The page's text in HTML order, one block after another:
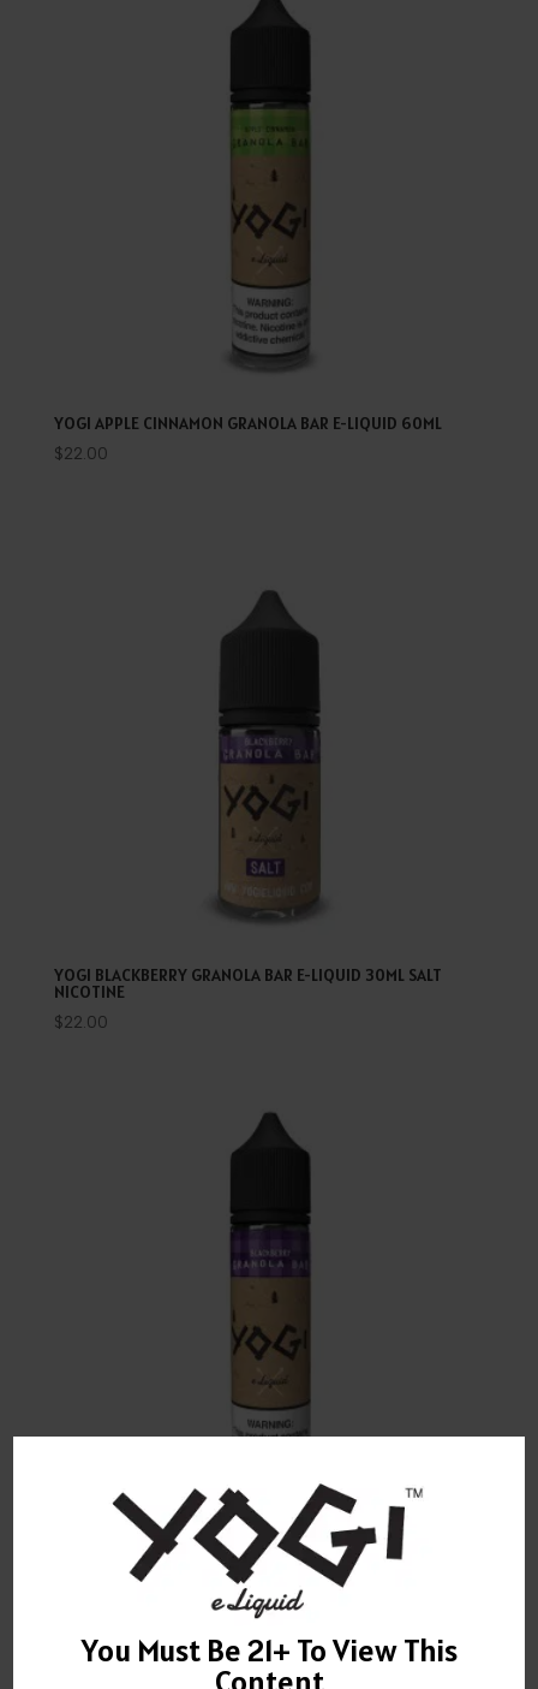
You Must Be 21+ To View This
Content
YOGI APPLE CINNAMON GRANOLA BAR E-LIQUID 60ML
$22.00
YOGI BLACKBERRY GRANOLA BAR E-LIQUID 30ML SALT
NICOTINE
$22.00
YOGI BLACKBERRY GRANOLA BAR E-LIQUID 60ML